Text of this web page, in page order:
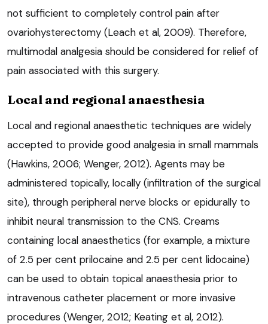
not sufficient to completely control pain after
ovariohysterectomy (Leach et al, 2009). Therefore,
multimodal analgesia should be considered for relief of
pain associated with this surgery.
Local and regional anaesthesia
Local and regional anaesthetic techniques are widely
accepted to provide good analgesia in small mammals
(Hawkins, 2006; Wenger, 2012). Agents may be
administered topically, locally (infiltration of the surgical
site), through peripheral nerve blocks or epidurally to
inhibit neural transmission to the CNS. Creams
containing local anaesthetics (for example, a mixture
of 2.5 per cent prilocaine and 2.5 per cent lidocaine)
can be used to obtain topical anaesthesia prior to
intravenous catheter placement or more invasive
procedures (Wenger, 2012; Keating et al, 2012).